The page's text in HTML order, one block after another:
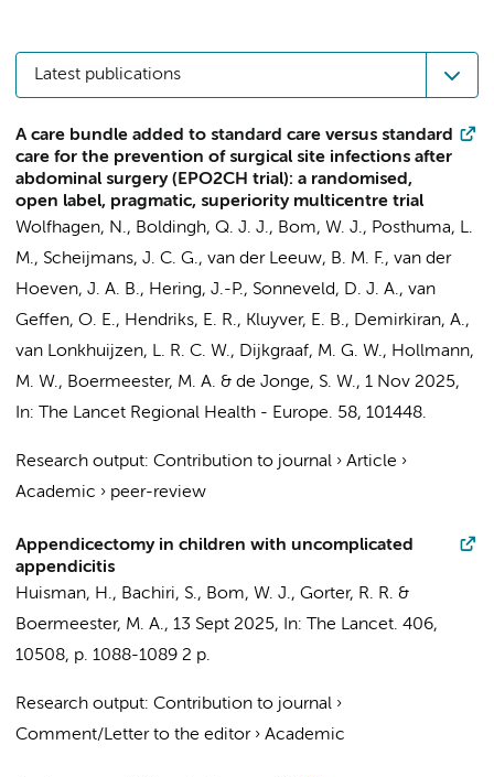
Latest publications
A care bundle added to standard care versus standard
care for the prevention of surgical site infections after
abdominal surgery (EPO2CH trial): a randomised,
open label, pragmatic, superiority multicentre trial
Wolfhagen, N., Boldingh, Q. J. J., Bom, W. J., Posthuma, L.
M., Scheijmans, J. C. G., van der Leeuw, B. M. F., van der
Hoeven, J. A. B., Hering, J.-P., Sonneveld, D. J. A., van
Geffen, O. E., Hendriks, E. R., Kluyver, E. B., Demirkiran, A.,
van Lonkhuijzen, L. R. C. W., Dijkgraaf, M. G. W., Hollmann,
M. W., Boermeester, M. A. & de Jonge, S. W., 1 Nov 2025,
In:
The Lancet Regional Health - Europe. 58, 101448.
Research output: Contribution to journal › Article ›
Academic › peer-review
Appendicectomy in children with uncomplicated
appendicitis
Huisman, H., Bachiri, S., Bom, W. J., Gorter, R. R. &
Boermeester, M. A., 13 Sept 2025, In: The Lancet. 406,
10508, p. 1088-1089 2 p.
Research output: Contribution to journal ›
Comment/Letter to the editor› Academic